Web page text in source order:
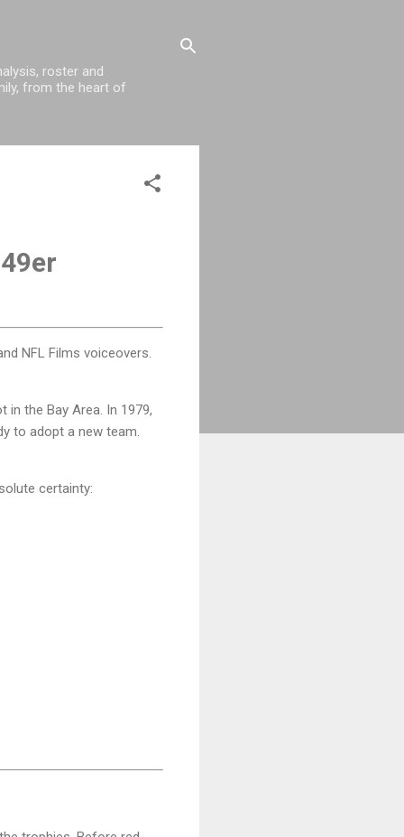
roster and
from the heart of
NFL Films voiceovers.
the Bay Area. In 1979,
to adopt a new team.
certainty: